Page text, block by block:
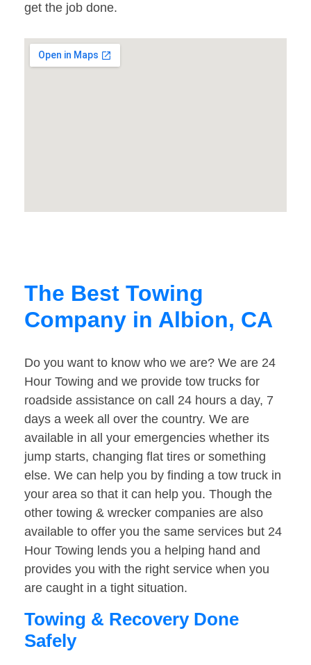
get the job done.
The Best Towing
Company in Albion, CA
Do you want to know who we are? We are 24
Hour Towing and we provide tow trucks for
roadside assistance on call 24 hours a day, 7
days a week all over the country. We are
available in all your emergencies whether its
jump starts, changing flat tires or something
else. We can help you by finding a tow truck in
your area so that it can help you. Though the
other towing & wrecker companies are also
available to offer you the same services but 24
Hour Towing lends you a helping hand and
provides you with the right service when you
are caught in a tight situation.
Towing & Recovery Done
Safely